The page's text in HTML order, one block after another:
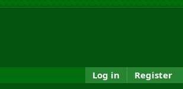
Log in Register